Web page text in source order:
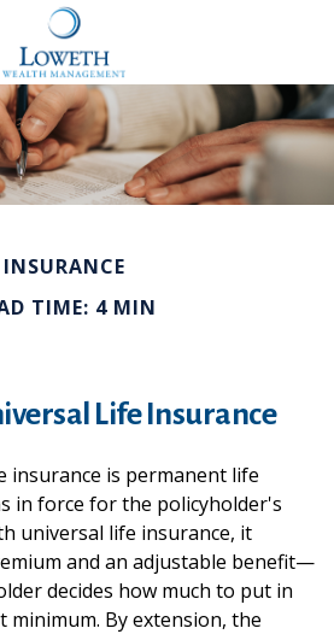
INSURANCE
TIME: 4 MIN
Life Insurance
insurance is permanent life
in force for the policyholder's
universal life insurance, it
and an adjustable benefit—
decides how much to put in
minimum. By extension, the